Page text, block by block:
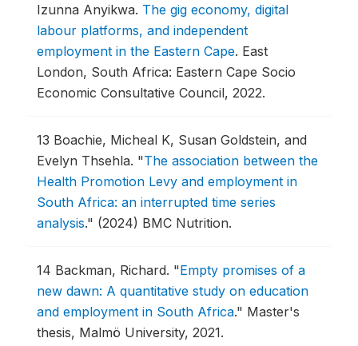
Izunna Anyikwa. The gig economy, digital
labour platforms, and independent
employment in the Eastern Cape. East
London, South Africa: Eastern Cape Socio
Economic Consultative Council, 2022.
13 Boachie, Micheal K, Susan Goldstein, and
Evelyn Thsehla. "The association between the
Health Promotion Levy and employment in
South Africa: an interrupted time series
analysis." (2024) BMC Nutrition.
14 Backman, Richard. "Empty promises of a
new dawn: A quantitative study on education
and employment in South Africa." Master's
thesis, Malmö University, 2021.